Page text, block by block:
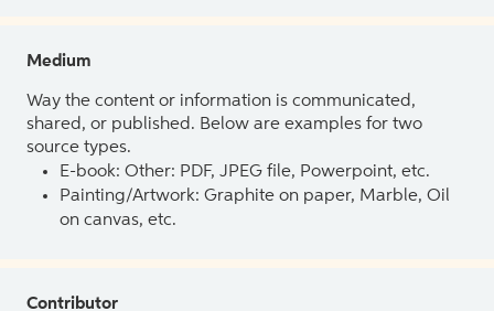
Medium
Way the content or information is communicated,
shared, or published. Below are examples for two
source types.
E-book: Other: PDF, JPEG file, Powerpoint, etc.
Painting/Artwork: Graphite on paper, Marble, Oil
on canvas, etc.
Contributor